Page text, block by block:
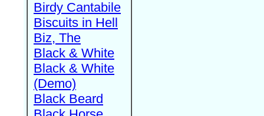
Birdy Cantabile
Biscuits in Hell
Biz, The
Black & White
Black & White
(Demo)
Black Beard